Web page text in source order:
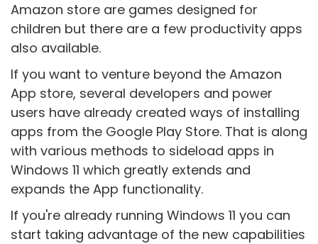
Amazon store are games designed for
children but there are a few productivity apps
also available.
If you want to venture beyond the Amazon
App store, several developers and power
users have already created ways of installing
apps from the Google Play Store. That is along
with various methods to sideload apps in
Windows 11 which greatly extends and
expands the App functionality.
If you're already running Windows 11 you can
start taking advantage of the new capabilities